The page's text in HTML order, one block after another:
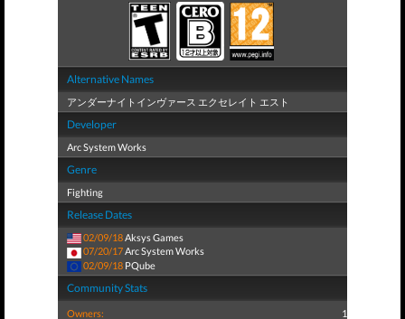
Alternative Names
アンダーナイトインヴァース エクセレイト エスト
Developer
Arc System Works
Genre
Fighting
Release Dates
02/09/18Aksys Games
07/20/17Arc System Works
02/09/18 PQube
Community Stats
Owners: 1